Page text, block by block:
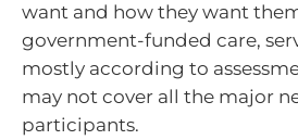
want and how they want
government-funded care,
mostly according to
may not cover all the major
participants.